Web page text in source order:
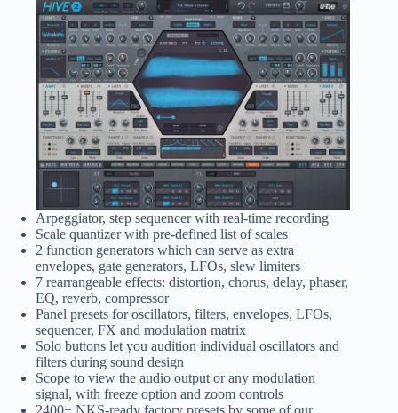
Arpeggiator, step sequencer with real-time recording
Scale quantizer with pre-defined list of scales
2 function generators which can serve as extra
envelopes, gate generators, LFOs, slew limiters
7 rearrangeable effects: distortion, chorus, delay, phaser,
EQ, reverb, compressor
Panel presets for oscillators, filters, envelopes, LFOs,
sequencer, FX and modulation matrix
Solo buttons let you audition individual oscillators and
filters during sound design
Scope to view the audio output or any modulation
signal, with freeze option and zoom controls
2400+ NKS-ready factory presets by some of our